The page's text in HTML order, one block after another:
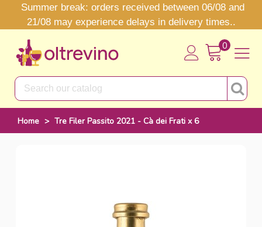
Summer break: orders received between 06/08 and
21/08 may experience delays in delivery times..
0
Home > Tre Filer Passito 2021 - Cà dei Frati x 6